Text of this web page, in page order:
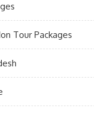
Tour Packages